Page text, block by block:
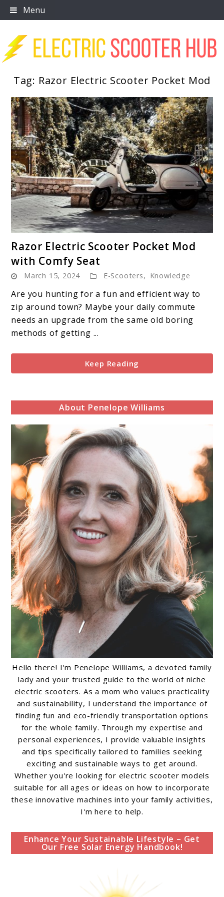
Skip
to
Menu
Tag: Razor Electric Scooter Pocket Mod
to
Electric
Scooter
Pocket
Mod
Seat
Razor Electric Scooter Pocket Mod
with Comfy Seat
March 15, 2024 E-Scooters, Knowledge
Are you hunting for a fun and efficient way to
zip around town? Maybe your daily commute
needs an upgrade from the same old boring
methods of getting ...
Keep Reading
About Penelope Williams
Hello there! I'm Penelope Williams, a devoted family
lady and your trusted guide to the world of niche
electric scooters. As a mom who values practicality
and sustainability, I understand the importance of
finding fun and eco-friendly transportation options
for the whole family. Through my expertise and
personal experiences, I provide valuable insights
and tips specifically tailored to families seeking
exciting and sustainable ways to get around.
Whether you're looking for electric scooter models
suitable for all ages or ideas on how to incorporate
these innovative machines into your family activities,
I'm here to help.
Enhance Your Sustainable Lifestyle – Get
Our Free Solar Energy Handbook!